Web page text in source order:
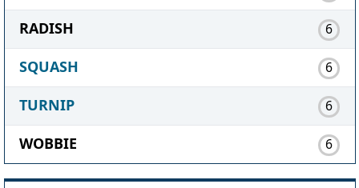
RADISH 6
SQUASH 6
TURNIP 6
WOBBIE 6